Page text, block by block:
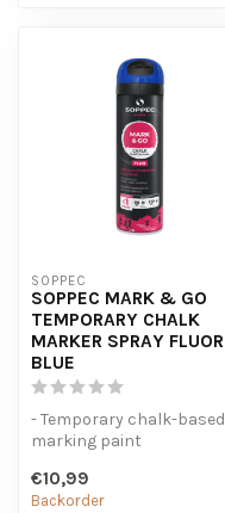
SOPPEC
SOPPEC MARK & GO
TEMPORARY CHALK
MARKER SPRAY FLUOR
BLUE
- Temporary chalk-based
marking paint
- Good coverag...
€10,99
Backorder